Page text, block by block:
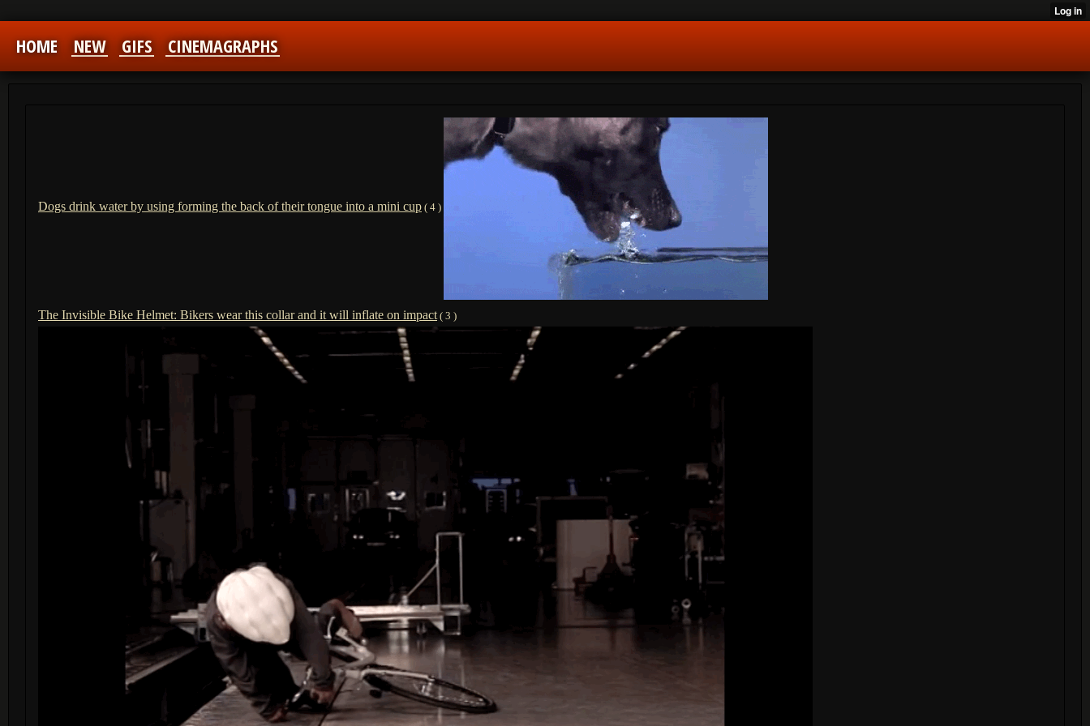
HOME NEW GIFS CINEMAGRAPHS
Dogs drink water by using forming the back of their tongue into a mini cup ( 4 )
The Invisible Bike Helmet: Bikers wear this collar and it will inflate on impact ( 3 )